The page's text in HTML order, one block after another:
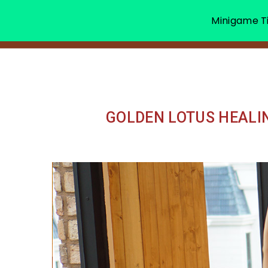
GOLDEN LOTUS
Minigame